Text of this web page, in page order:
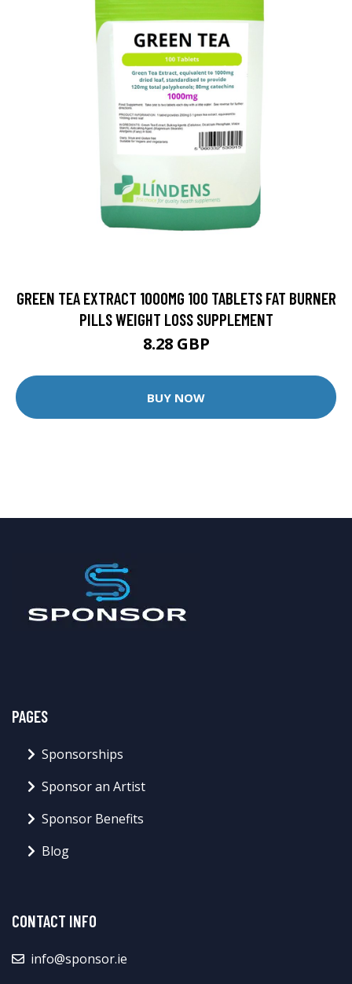
GREEN TEA EXTRACT 1000MG 100 TABLETS FAT BURNER
PILLS WEIGHT LOSS SUPPLEMENT
8.28 GBP
BUY NOW
PAGES
Sponsorships
Sponsor an Artist
Sponsor Benefits
Blog
CONTACT INFO
info@sponsor.ie